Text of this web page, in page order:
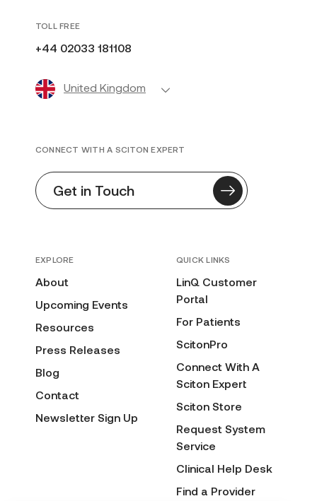
TOLL FREE
+44 02033 181108
United Kingdom
EXPLORE
About
Upcoming Events
Resources
Press Releases
Blog
Contact
Newsletter Sign Up
QUICK LINKS
LinQ Customer
Portal
For Patients
ScitonPro
Connect With A
Sciton Expert
Sciton Store
Request System
Service
Clinical Help Desk
Find a Provider
CONNECT WITH A SCITON EXPERT
Get in Touch